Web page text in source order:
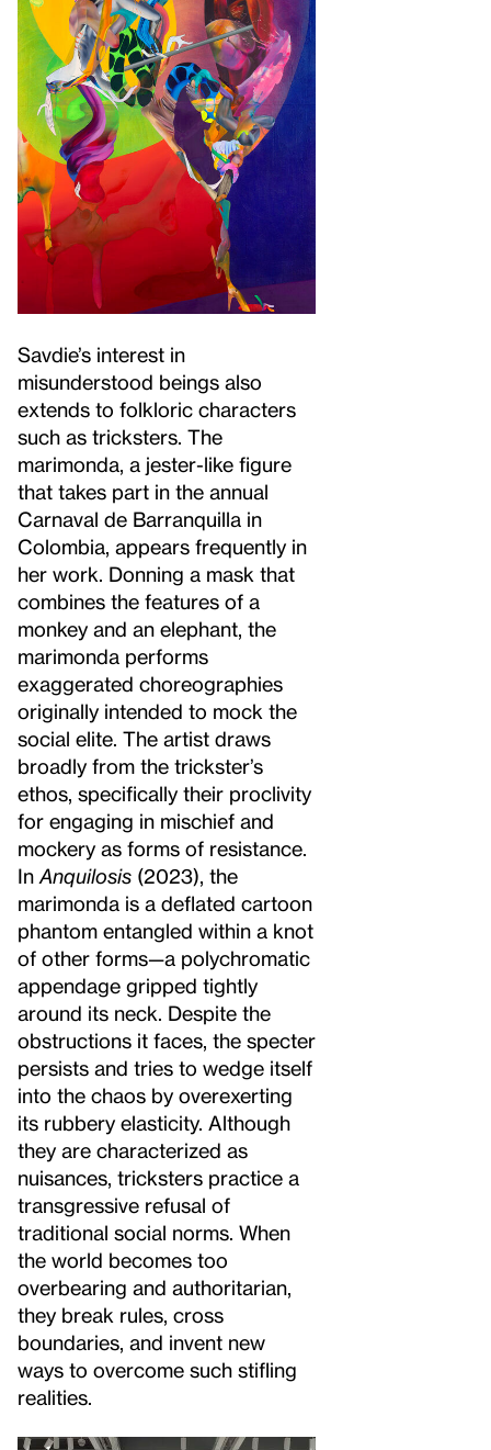
Savdie’s interest in
misunderstood beings also
extends to folkloric characters
such as tricksters. The
marimonda, a jester-like figure
that takes part in the annual
Carnaval de Barranquilla in
Colombia, appears frequently in
her work. Donning a mask that
combines the features of a
monkey and an elephant, the
marimonda performs
exaggerated choreographies
originally intended to mock the
social elite. The artist draws
broadly from the trickster’s
ethos, specifically their proclivity
for engaging in mischief and
mockery as forms of resistance.
In Anquilosis (2023), the
marimonda is a deflated cartoon
phantom entangled within a knot
of other forms—a polychromatic
appendage gripped tightly
around its neck. Despite the
obstructions it faces, the specter
persists and tries to wedge itself
into the chaos by overexerting
its rubbery elasticity. Although
they are characterized as
nuisances, tricksters practice a
transgressive refusal of
traditional social norms. When
the world becomes too
overbearing and authoritarian,
they break rules, cross
boundaries, and invent new
ways to overcome such stifling
realities.